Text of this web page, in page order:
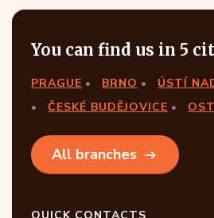
You can find us in 5
PRAGUE BRNO
ÚSTÍ
ČESKÉ BUDĚJOVICE
All branches
QUICK CONTACTS